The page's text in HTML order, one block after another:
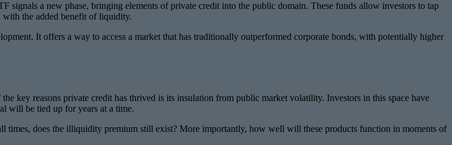
a new phase, bringing elements of private credit into the public domain. These funds allow investors to tap
the added benefit of liquidity.
It offers a way to access a market that has traditionally outperformed corporate bonds, with potentially higher
key reasons private credit has thrived is its insulation from public market volatility. Investors in this space have
will be tied up for years at a time.
does the illiquidity premium still exist? More importantly, how well will these products function in moments of